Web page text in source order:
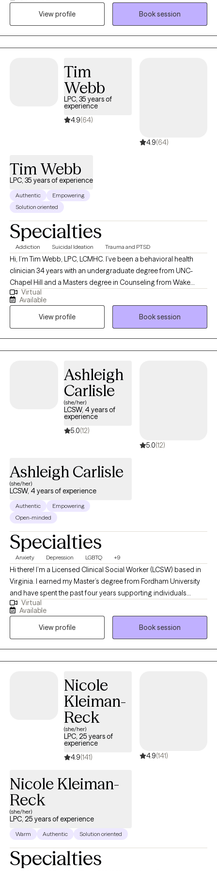
love for people. I love nothing more than to help people to
process their lives and make changes that lead to peace and
happiness. I see therapy as a way to encourage you to invest in
yourself and I work as a cheerleader/guide in your life. I feel that
it is a gift to walk through the darkest days of people's lives and
stronger and more resilient.
View profile
Book session
Tim
Webb
LPC, 35 years of
experience
4.9(64)
4.9(64)
Tim Webb
LPC, 35 years of experience
Authentic
Empowering
Solution oriented
Specialties
Addiction Suicidal Ideation Trauma and PTSD
Hi, I’m Tim Webb, LPC, LCMHC. I’ve been a behavioral health
clinician 34 years with an undergraduate degree from UNC-
Chapel Hill and a Masters degree in Counseling from Wake
Forest University. I provide individual and family counseling
services with a holistic and eclectic approach. As a former
firefighter and Emergency Room clinician, I understand many of
the unique experiences of both first responders and Veterans. A
lifelong martial artist including some boxing experience, I enjoy
weightlifting and spending time with my family.
Virtual
Available
View profile
Book session
Ashleigh
Carlisle
(she/her)
LCSW, 4 years of
experience
5.0(12)
5.0(12)
Ashleigh Carlisle
(she/her)
LCSW, 4 years of experience
Authentic
Empowering
Open-minded
Specialties
Anxiety Depression LGBTQ +9
Hi there! I’m a Licensed Clinical Social Worker (LCSW) based in
Virginia. I earned my Master’s degree from Fordham University
and have spent the past four years supporting individuals
through both inpatient and outpatient care. I’ve guided clients in
both individual and group therapy settings, and I truly value
creating a space where people feel seen, heard, and safe to
explore whatever they’re facing. I especially enjoy working with
young adults and adults navigating anxiety, depression, and life
transitions. My goal is to help you build the tools and insight you
Virtual
Available
View profile
Book session
Nicole
Kleiman-
Reck
(she/her)
LPC, 25 years of
experience
4.9(141) 4.9(141)
Nicole Kleiman-
Reck
(she/her)
LPC, 25 years of experience
Warm Authentic Solution oriented
Specialties